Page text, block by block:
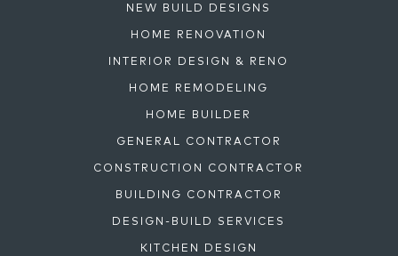
NEW BUILD DESIGNS
HOME RENOVATION
INTERIOR DESIGN & RENO
HOME REMODELING
HOME BUILDER
GENERAL CONTRACTOR
CONSTRUCTION CONTRACTOR
BUILDING CONTRACTOR
DESIGN-BUILD SERVICES
KITCHEN DESIGN